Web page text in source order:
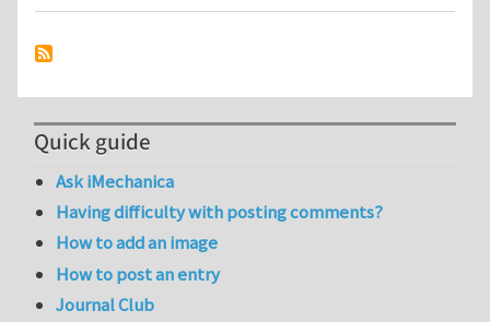
Quick guide
Ask iMechanica
Having difficulty with posting comments?
How to add an image
How to post an entry
Journal Club